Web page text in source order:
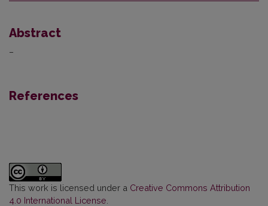
Abstract
–
References
This work is licensed under a Creative Commons Attribution
4.0 International License